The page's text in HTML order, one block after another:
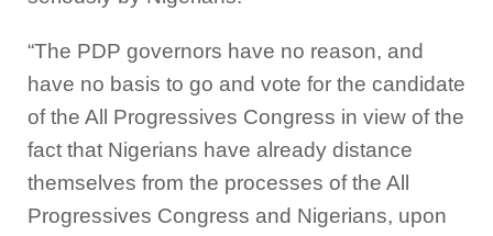
“The PDP governors have no reason, and
have no basis to go and vote for the candidate
of the All Progressives Congress in view of the
fact that Nigerians have already distance
themselves from the processes of the All
Progressives Congress and Nigerians, upon